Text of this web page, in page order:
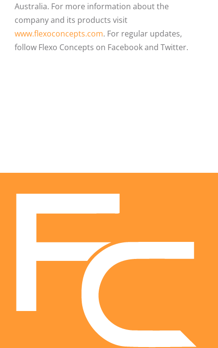
Australia. For more information about the
company and its products visit
www.flexoconcepts.com. For regular updates,
follow Flexo Concepts on Facebook and Twitter.